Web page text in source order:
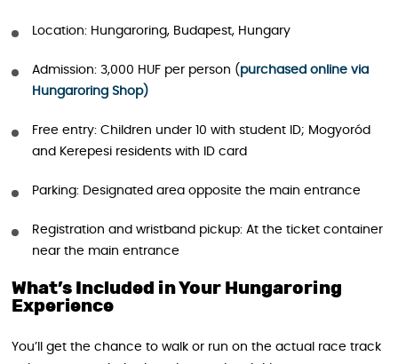
Location: Hungaroring, Budapest, Hungary
Admission: 3,000 HUF per person ( purchased online via
Hungaroring Shop)
Free entry: Children under 10 with student ID; Mogyoród
and Kerepesi residents with ID card
Parking: Designated area opposite the main entrance
Registration and wristband pickup: At the ticket container
near the main entrance
What’s Included in Your Hungaroring
Experience
You’ll get the chance to walk or run on the actual race track